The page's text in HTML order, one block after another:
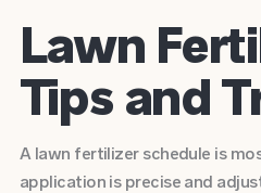
Lawn
Tips and
A lawn fertilizer schedule is
application is precise and